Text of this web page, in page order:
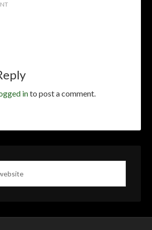
into post a comment.